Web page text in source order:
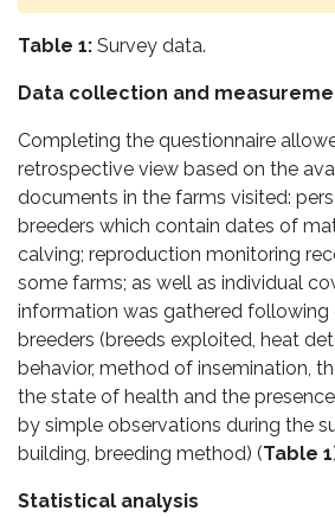
Table 1: Survey data.
Data collection and
Completing the questionnaire
retrospective view based on the
documents in the farms visited:
breeders which contain dates of
calving; reproduction monitoring
some farms; as well as individual
information was gathered following
breeders (breeds exploited, heat
behavior, method of insemination,
the state of health and the
by simple observations during the
building, breeding method) (Table 1
Statistical analysis